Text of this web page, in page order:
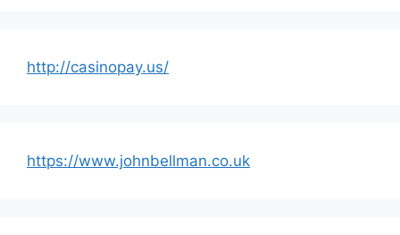
http://casinopay.us/
https://www.johnbellman.co.uk